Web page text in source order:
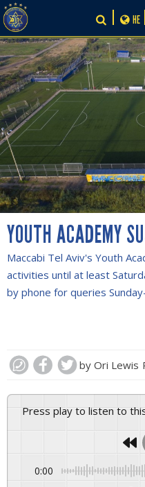
Skip
to
content
HE
YOUTH ACADEMY
Maccabi Tel Aviv's Youth
activities until at least
by phone for queries
by Ori Lewis
Press play to listen to
0:00